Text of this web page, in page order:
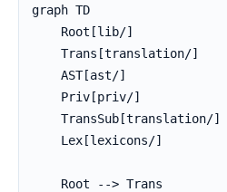
graph TD
    Root[lib/]
    Trans[translation/]
    AST[ast/]
    Priv[priv/]
    TransSub[translation/]
    Lex[lexicons/]
    Root --> Trans